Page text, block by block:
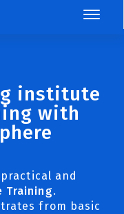
institute
with
and
Training.
from basic